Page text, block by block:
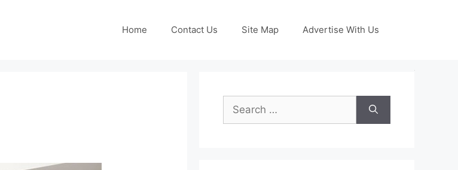
Home Contact Us Site Map Advertise With Us
Search
for: